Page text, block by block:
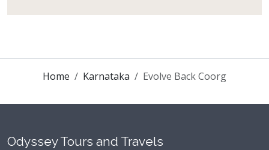
Home Karnataka Evolve Back Coorg
Odyssey Tours and Travels